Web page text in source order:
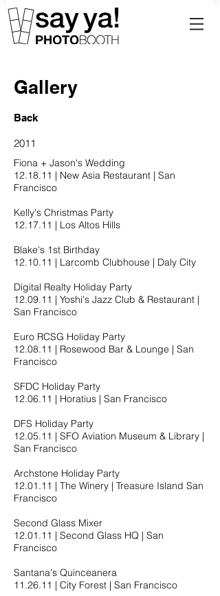
Gallery
Back
2011
Fiona + Jason's Wedding
12.18.11​ | New Asia Restaurant | San
Francisco
Kelly's Christmas Party
12.17.11​ | Los Altos Hills
Blake's 1st Birthday
12.10.11​ | Larcomb Clubhouse | Daly City
Digital Realty Holiday Party
12.09.11​ | Yoshi's Jazz Club & Restaurant |
San Francisco
Euro RCSG Holiday Party
12.08.11​ | Rosewood Bar & Lounge | San
Francisco
SFDC Holiday Party
12.06.11​ | Horatius | San Francisco
DFS Holiday Party
12.05.11​ | SFO Aviation Museum & Library |
San Francisco
Archstone Holiday Party
12.01.11​ | The Winery | Treasure Island San
Francisco
Second Glass Mixer
12.01.11​ | Second Glass HQ | San
Francisco
Santana's Quinceanera
11.26.11​ | City Forest | San Francisco